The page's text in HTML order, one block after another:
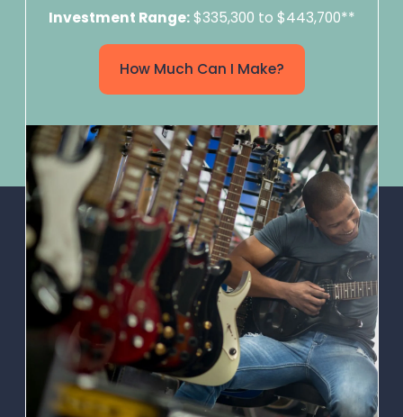
Investment Range:$335,300 to $443,700**
How Much Can I Make?